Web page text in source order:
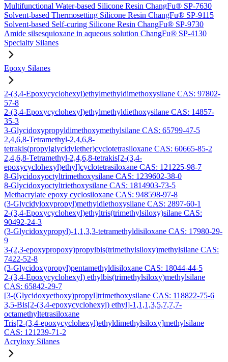
Multifunctional Water-based Silicone Resin ChangFu® SP-7630
Solvent-based Thermosetting Silicone Resin ChangFu® SP-9115
Solvent-based Self-curing Silicone Resin ChangFu® SP-9730
Amide silsesquioxane in aqueous solution ChangFu® SP-4130
Specialty Silanes
Epoxy Silanes
2-(3,4-Epoxycyclohexyl)ethylmethyldimethoxysilane CAS: 97802-
57-8
2-(3,4-Epoxycyclohexyl)ethylmethyldiethoxysilane CAS: 14857-
35-3
3-Glycidoxypropyldimethoxymethylsilane CAS: 65799-47-5
2,4,6,8-Tetramethyl-2,4,6,8-
tetrakis(propylglycidylether)cyclotetrasiloxane CAS: 60665-85-2
2,4,6,8-Tetramethyl-2,4,6,8-tetrakis[2-(3,4-
epoxycyclohexyl)ethyl]cyclotetrasiloxane CAS: 121225-98-7
8-Glycidoxyoctyltrimethoxysilane CAS: 1239602-38-0
8-Glycidoxyoctyltriethoxysilane CAS: 1814903-73-5
Methacrylate epoxy cyclosiloxane CAS: 948598-97-8
(3-Glycidyloxypropyl)methyldiethoxysilane CAS: 2897-60-1
2-(3,4-Epoxycyclohexyl)ethyltris(trimethylsiloxy)silane CAS:
90492-24-3
(3-Glycidoxypropyl)-1,1,3,3-tetramethyldisiloxane CAS: 17980-29-
9
3-(2,3-epoxypropoxy)propylbis(trimethylsiloxy)methylsilane CAS:
7422-52-8
(3-Glycidoxypropyl)pentamethyldisiloxane CAS: 18044-44-5
2-(3,4-Epoxycyclohexyl) ethylbis(trimethylsiloxy)methylsilane
CAS: 65842-29-7
[3-(Glycidoxyethoxy)propyl]trimethoxysilane CAS: 118822-75-6
3,5-Bis[2-(3,4-epoxycyclohexyl) ethyl]-1,1,1,3,5,7,7,7-
octamethyltetrasiloxane
Tris[2-(3,4-epoxycyclohexyl)ethyldimethylsiloxy]methylsilane
CAS: 121239-71-2
Acryloxy Silanes